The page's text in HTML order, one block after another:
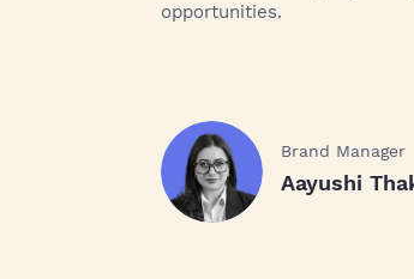
opportunities.
Brand Manager
Aayushi